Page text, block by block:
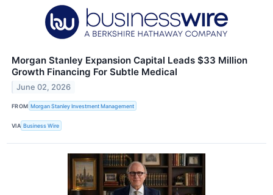
Morgan Stanley Expansion Capital Leads $33 Million
Growth Financing For Subtle Medical
June 02, 2026
FROM Morgan Stanley Investment Management
VIA Business Wire